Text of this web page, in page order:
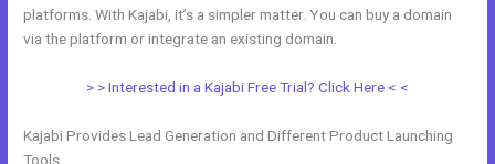
platforms. With Kajabi, it’s a simpler matter. You can buy a domain
via the platform or integrate an existing domain.
> > Interested in a Kajabi Free Trial? Click Here < <
Kajabi Provides Lead Generation and Different Product Launching
Tools